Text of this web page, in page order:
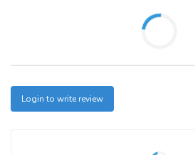
Login to write review